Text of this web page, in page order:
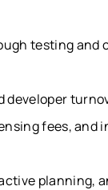
testing and
developer
fees, and
planning,